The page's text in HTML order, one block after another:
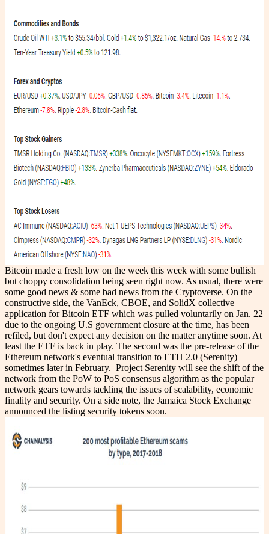
Bitcoin made a fresh low on the week this week with some bullish
but choppy consolidation being seen right now. As usual, there were
some good news & some bad news from the Cryptoverse. On the
constructive side, the VanEck, CBOE, and SolidX collective
application for Bitcoin ETF which was pulled voluntarily on Jan. 22
due to the ongoing U.S government closure at the time, has been
refiled, but don't expect any decision on the matter anytime soon. At
least the ETF is back in play. The second was the pre-release of the
Ethereum network's eventual transition to ETH 2.0 (Serenity)
sometimes later in February. Project Serenity will see the shift of the
network from the PoW to PoS consensus algorithm as the popular
network gears towards tackling the issues of scalability, economic
finality and security. On a side note, the Jamaica Stock Exchange
announced the listing security tokens soon.